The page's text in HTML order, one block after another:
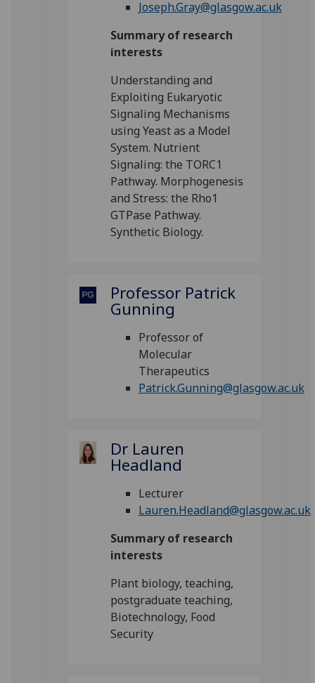
Joseph.Gray@glasgow.ac.uk
Summary of research
interests
Understanding and
Exploiting Eukaryotic
Signaling Mechanisms
using Yeast as a Model
System. Nutrient
Signaling: the TORC1
Pathway. Morphogenesis
and Stress: the Rho1
GTPase Pathway.
Synthetic Biology.
Professor Patrick
Gunning
Professor of
Molecular
Therapeutics
Patrick.Gunning@glasgow.ac.uk
Dr Lauren
Headland
Lecturer
Lauren.Headland@glasgow.ac.uk
Summary of research
interests
Plant biology, teaching,
postgraduate teaching,
Biotechnology, Food
Security